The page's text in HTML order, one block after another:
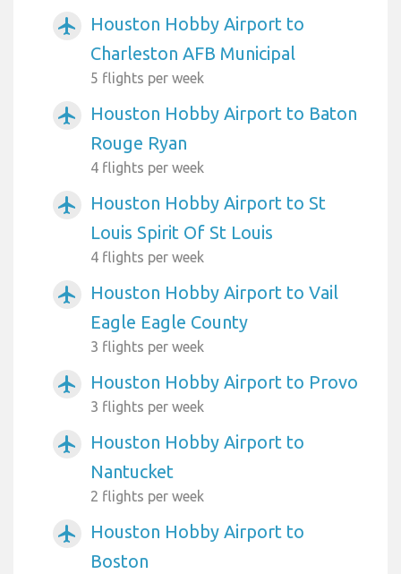
airplanemode_active
Houston Hobby Airport to
Charleston AFB Municipal
5 flights per week
airplanemode_active
Houston Hobby Airport to Baton
Rouge Ryan
4 flights per week
airplanemode_active
Houston Hobby Airport to St
Louis Spirit Of St Louis
4 flights per week
airplanemode_active
Houston Hobby Airport to Vail
Eagle Eagle County
3 flights per week
airplanemode_active Houston Hobby Airport to Provo
3 flights per week
airplanemode_active
Houston Hobby Airport to
Nantucket
2 flights per week
airplanemode_active
Houston Hobby Airport to
Boston